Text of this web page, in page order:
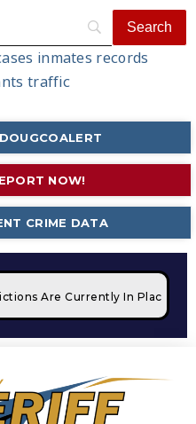
inmates records
traffic
NOW!
CRIME DATA
Are Currently In Place